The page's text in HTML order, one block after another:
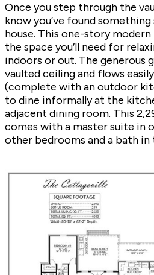
Once you step through the
know you’ve found
house. This one-story modern
the space you’ll need for
indoors or out. The generous
vaulted ceiling and flows
(complete with an outdoor
to dine informally at the
adjacent dining room. This
comes with a master suite in
other bedrooms and a bath